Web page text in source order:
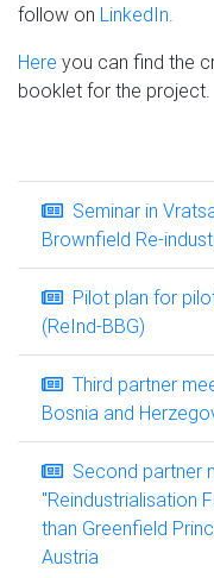
follow on LinkedIn.
Here you can find the
booklet for the project.
Seminar in
Brownfield Re-
Pilot plan for
(ReInd-BBG)
Third partner
Bosnia and
Second partner
"Reindustrialisation
than Greenfield
Austria